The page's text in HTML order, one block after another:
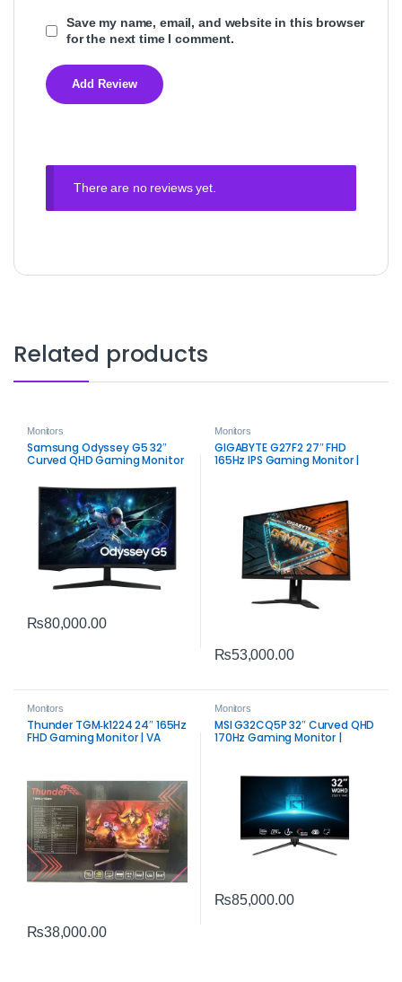
Save my name, email, and website in this browser
for the next time I comment.
There are no reviews yet.
Related products
Monitors
Samsung Odyssey G5 32″
Curved QHD Gaming Monitor
₨80,000.00
Monitors
GIGABYTE G27F2 27″ FHD
165Hz IPS Gaming Monitor |
₨53,000.00
Monitors
Thunder TGM‑k1224 24″ 165Hz
FHD Gaming Monitor | VA
₨38,000.00
Monitors
MSI G32CQ5P 32″ Curved QHD
170Hz Gaming Monitor |
₨85,000.00